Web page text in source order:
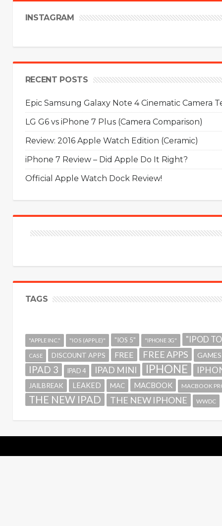
INSTAGRAM
RECENT POSTS
Epic Samsung Galaxy Note 4 Cinematic Camera
LG G6 vs iPhone 7 Plus (Camera Comparison)
Review: 2016 Apple Watch Edition (Ceramic)
iPhone 7 Review – Did Apple Do It Right?
Official Apple Watch Dock Review!
TAGS
"APPLE INC." "IOS (APPLE)" "IOS 5" "IPHONE 3G" "IPOD
CASE DISCOUNT APPS FREE FREE APPS GAMES
IPAD 3 IPAD 4 IPAD MINI IPHONE
JAILBREAK LEAKED MAC MACBOOK MACBOOK
THE NEW IPAD THE NEW IPHONE WWDC